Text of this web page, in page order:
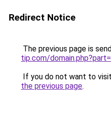
Redirect Notice
The previous page is
tip.com/
If you do not want to
the previous page.